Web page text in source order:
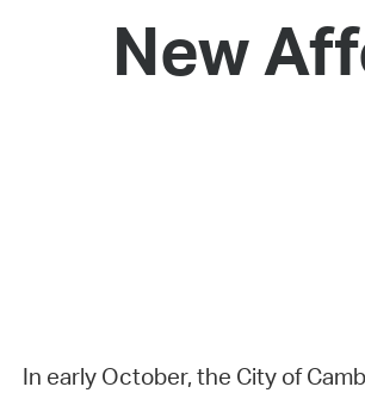
New
In early October, the City of